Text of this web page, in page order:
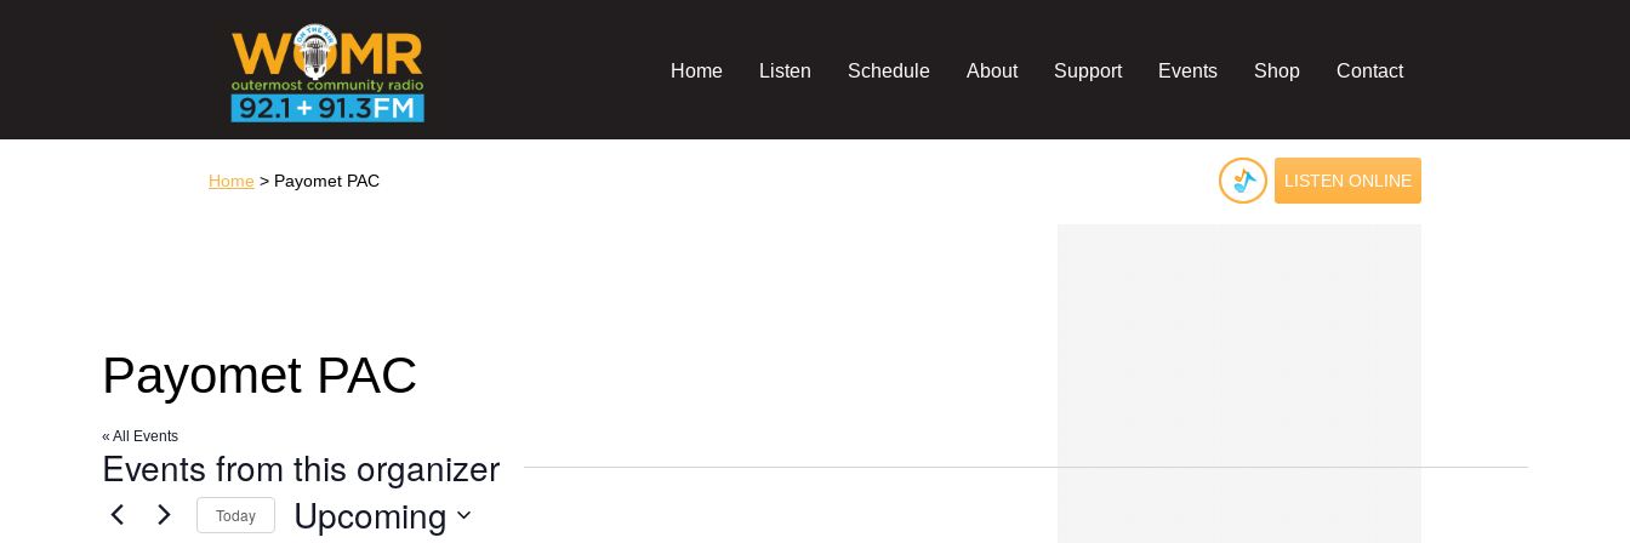
Home Listen Schedule About Support Events Shop Contact
Home > Payomet PAC LISTEN ONLINE
Payomet PAC
« All Events
Events from this organizer
Today Upcoming